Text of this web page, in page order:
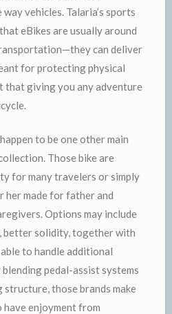
vehicles. Talaria’s sports
eBikes are usually around
can deliver
for protecting physical
that giving you any adventure
to be one other main
Those bike are
for many travelers or simply
her made for father and
Options may include
better solidity, together with
to handle additional
pedal-assist systems
those brands make
enjoyment from